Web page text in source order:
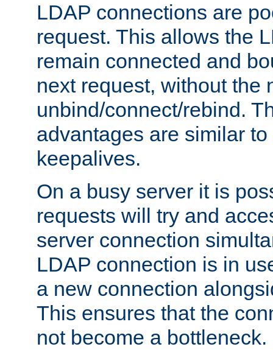
LDAP connections are
request. This allows the
remain connected and
next request, without the
unbind/connect/rebind.
advantages are similar
keepalives.
On a busy server it is
requests will try and
server connection
LDAP connection is in
a new connection
This ensures that the
not become a bottleneck.